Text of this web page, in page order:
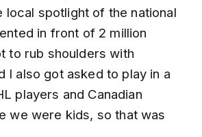
local spotlight of the national
in front of 2 million
to rub shoulders with
I also got asked to play in a
players and Canadian
we were kids, so that was